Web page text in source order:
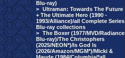
Blu-ray)
> Ultraman: Towards The Future
+ The Ultimate Hero (1990 -
1993/Alliance)/all Complete Series
Blu-ray collections
> The Boxer (1977/MVD/Radiance
Blu-ray)/The Christophers
(2025/NEON*)/Is God Is
(2026/Amazon/MGM*)/Micki &